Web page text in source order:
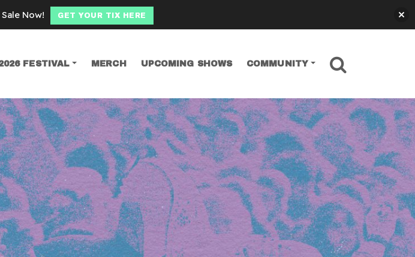
FESTIVAL MERCH UPCOMING SHOWS COMMUNITY
Now! GET YOUR TIX HERE